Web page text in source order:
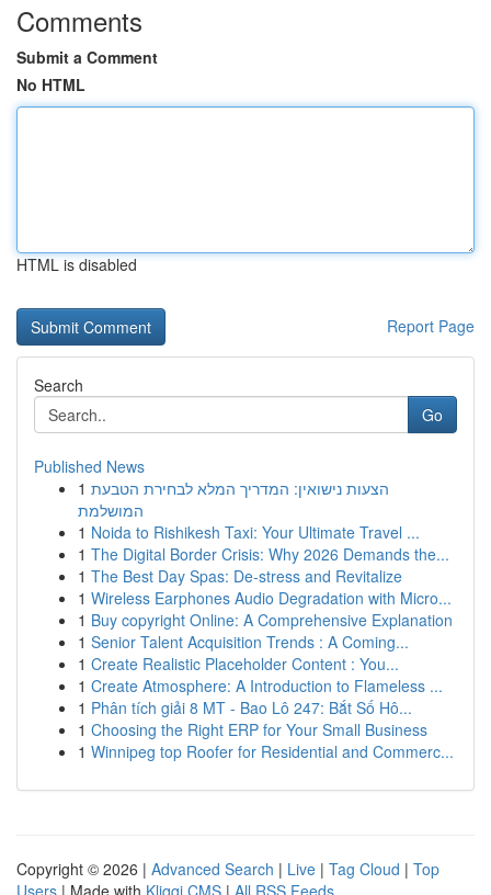
Comments
Submit a Comment
No HTML
HTML is disabled
Report Page
Search
Go
Published News
1 הצעות נישואין: המדריך המלא לבחירת הטבעת
המושלמת
1 Noida to Rishikesh Taxi: Your Ultimate Travel ...
1 The Digital Border Crisis: Why 2026 Demands the...
1 The Best Day Spas: De-stress and Revitalize
1 Wireless Earphones Audio Degradation with Micro...
1 Buy copyright Online: A Comprehensive Explanation
1 Senior Talent Acquisition Trends : A Coming...
1 Create Realistic Placeholder Content : You...
1 Create Atmosphere: A Introduction to Flameless ...
1 Phân tích giải 8 MT - Bao Lô 247: Bắt Số Hô...
1 Choosing the Right ERP for Your Small Business
1 Winnipeg top Roofer for Residential and Commerc...
Copyright © 2026 | Advanced Search | Live | Tag Cloud | Top
Users | Made with Kliqqi CMS | All RSS Feeds